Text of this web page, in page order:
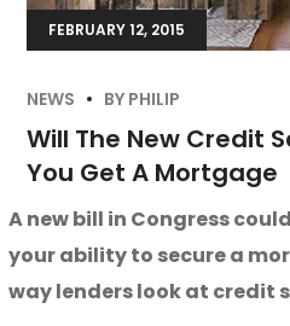
FEBRUARY 12, 2015
NEWS BY PHILIP
Will The New Credit
You Get A Mortgage
A new bill in Congress
your ability to secure a
way lenders look at credit